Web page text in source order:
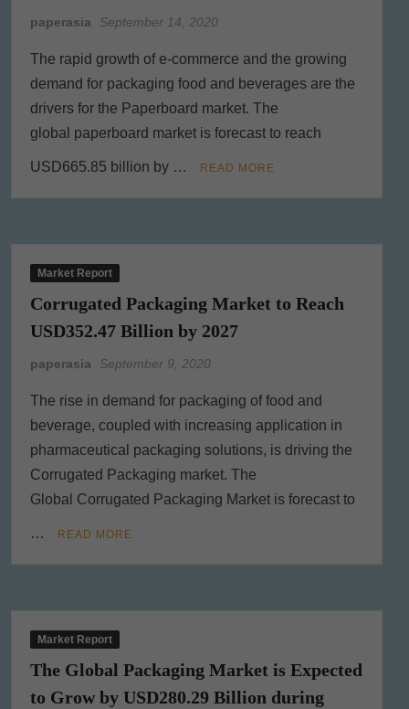
paperasia September 14, 2020
The rapid growth of e-commerce and the growing
demand for packaging food and beverages are the
drivers for the Paperboard market. The
global paperboard market is forecast to reach
USD665.85 billion by … READ MORE
Market Report
Corrugated Packaging Market to Reach
USD352.47 Billion by 2027
paperasia September 9, 2020
The rise in demand for packaging of food and
beverage, coupled with increasing application in
pharmaceutical packaging solutions, is driving the
Corrugated Packaging market. The
Global Corrugated Packaging Market is forecast to
… READ MORE
Market Report
The Global Packaging Market is Expected
to Grow by USD280.29 Billion during